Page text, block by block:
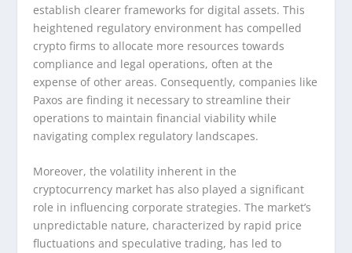
establish clearer frameworks for digital assets. This
heightened regulatory environment has compelled
crypto firms to allocate more resources towards
compliance and legal operations, often at the
expense of other areas. Consequently, companies like
Paxos are finding it necessary to streamline their
operations to maintain financial viability while
navigating complex regulatory landscapes.
Moreover, the volatility inherent in the
cryptocurrency market has also played a significant
role in influencing corporate strategies. The market’s
unpredictable nature, characterized by rapid price
fluctuations and speculative trading, has led to